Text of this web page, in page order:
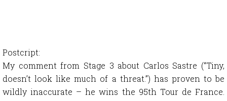
Postcript:
My comment from Stage 3 about Carlos Sastre (“Tiny,
doesn’t look like much of a threat.”) has proven to be
wildly inaccurate – he wins the 95th Tour de France.